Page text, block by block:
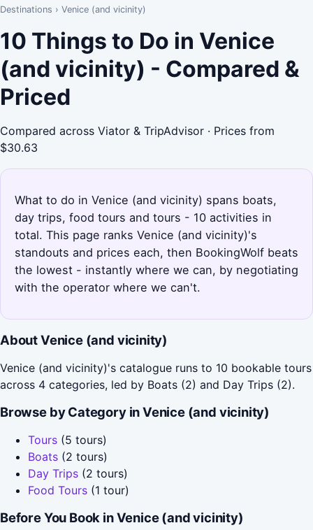
Destinations › Venice (and vicinity)
10 Things to Do in Venice
(and vicinity) - Compared &
Priced
Compared across Viator & TripAdvisor · Prices from
$30.63
What to do in Venice (and vicinity) spans boats,
day trips, food tours and tours - 10 activities in
total. This page ranks Venice (and vicinity)'s
standouts and prices each, then BookingWolf beats
the lowest - instantly where we can, by negotiating
with the operator where we can't.
About Venice (and vicinity)
Venice (and vicinity)'s catalogue runs to 10 bookable tours
across 4 categories, led by Boats (2) and Day Trips (2).
Browse by Category in Venice (and vicinity)
Tours (5 tours)
Boats (2 tours)
Day Trips (2 tours)
Food Tours (1 tour)
Before You Book in Venice (and vicinity)